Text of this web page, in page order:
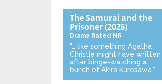
The Samurai and the
Prisoner(2026)
Drama Rated NR
“… like something Agatha
Christie might have written
after binge-watching a
bunch of Akira Kurosawa.”